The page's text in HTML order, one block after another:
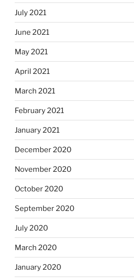
July 2021
June 2021
May 2021
April 2021
March 2021
February 2021
January 2021
December 2020
November 2020
October 2020
September 2020
July 2020
March 2020
January 2020